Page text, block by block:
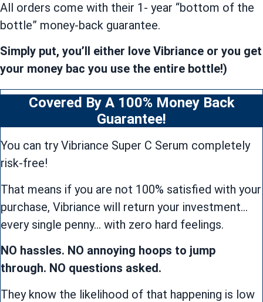
All orders come with their 1- year “bottom of the
bottle” money-back guarantee.
Simply put, you’ll either love Vibriance or you get
your money bac you use the entire bottle!)
Covered By A 100% Money Back
Guarantee!
You can try Vibriance Super C Serum completely
risk-free!
That means if you are not 100% satisfied with your
purchase, Vibriance will return your investment…
every single penny… with zero hard feelings.
NO hassles. NO annoying hoops to jump
through. NO questions asked.
They know the likelihood of that happening is low